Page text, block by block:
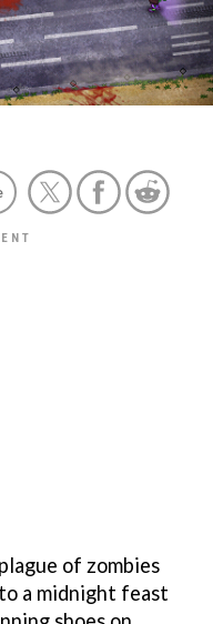
of zombies
a midnight feast